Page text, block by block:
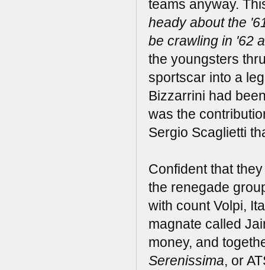
teams anyway.
heady about the
be crawling in '62
the youngsters
sportscar into a
Bizzarrini had
was the
Sergio Scaglietti
Confident that
the renegade
with count Volpi,
magnate called
money, and
Serenissima, or